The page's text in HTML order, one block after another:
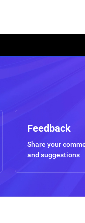
Feedback
Share your
and suggestions